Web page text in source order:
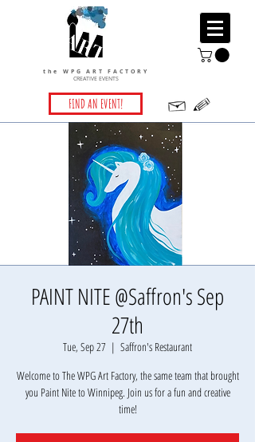
the WPG ART FACTORY
CREATIVE EVENTS
FIND AN EVENT!
PAINT NITE @Saffron's Sep
27th
Tue, Sep 27
  |
Saffron's Restaurant
Welcome to The WPG Art Factory, the same team that brought
you Paint Nite to Winnipeg. Join us for a fun and creative